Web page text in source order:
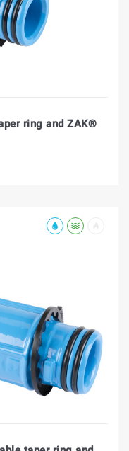
ring and ZAK®